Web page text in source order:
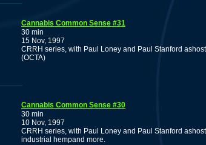
Cannabis Common Sense #31
30 min
15 Nov, 1997
CRRH series, with Paul Loney and Paul Stanford
(OCTA)
Cannabis Common Sense #30
30 min
10 Nov, 1997
CRRH series, with Paul Loney and Paul Stanford
industrial hempand more.